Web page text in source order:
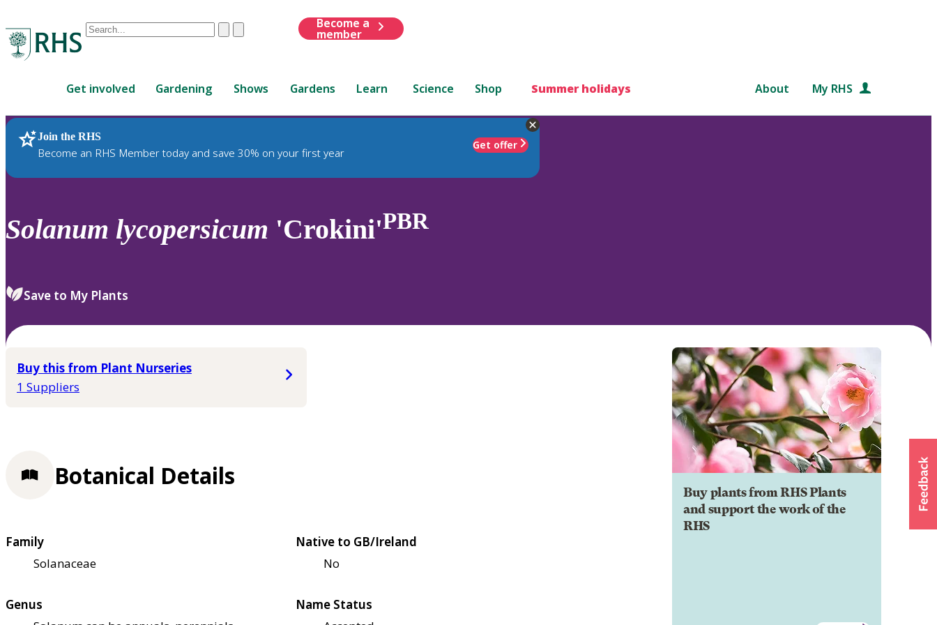
Conduct
are
up
and
down
review
select.
ClearSubmit
Become a
member
Get involved Gardening Shows Gardens Learn Science Shop Summer holidays About My RHS
Join the RHS
Become an RHS Member today and save 30% on your first year
Get offer
RHS Home Plants
Solanum lycopersicum 'Crokini'PBR
Save to My Plants
Buy this from Plant Nurseries
1 Suppliers
Buy plants from RHS Plants
and support the work of the
RHS
Botanical Details
Family
Solanaceae
Native to GB/Ireland
No
Genus
Name Status